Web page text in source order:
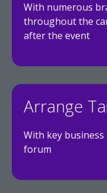
With numerous
throughout the
after the event
Arrange
With key
forum